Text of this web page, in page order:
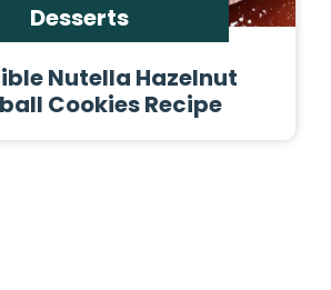
Desserts
Nutella Hazelnut
Cookies Recipe